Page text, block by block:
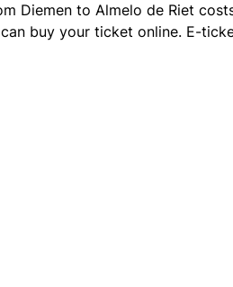
Diemen to Almelo de Riet
buy your ticket online. E-